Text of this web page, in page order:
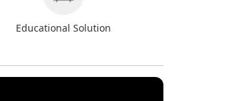
Educational Solution